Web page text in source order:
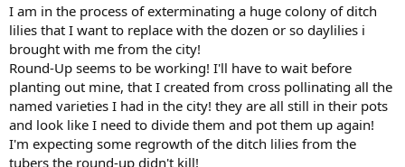
I am in the process of exterminating a huge colony of ditch
lilies that I want to replace with the dozen or so daylilies i
brought with me from the city!
Round-Up seems to be working! I'll have to wait before
planting out mine, that I created from cross pollinating all the
named varieties I had in the city! they are all still in their pots
and look like I need to divide them and pot them up again!
I'm expecting some regrowth of the ditch lilies from the
tubers the round-up didn't kill!